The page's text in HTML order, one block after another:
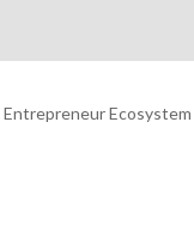
Entrepreneur Ecosystem